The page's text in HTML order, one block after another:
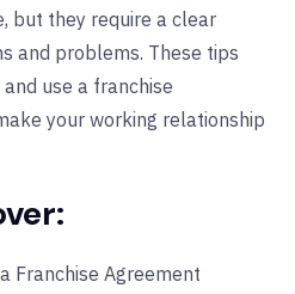
but they require a clear
and problems. These tips
use a franchise
your working relationship
Franchise Agreement